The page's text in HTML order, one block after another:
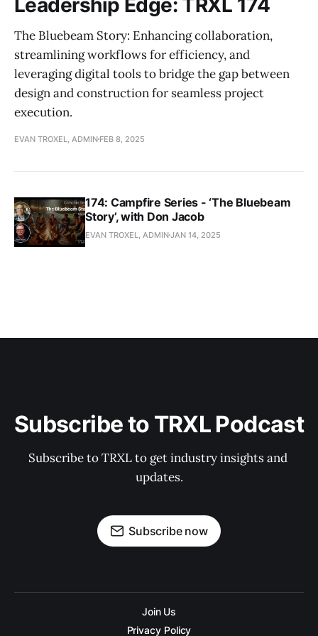
The Bluebeam Story: Enhancing collaboration,
streamlining workflows for efficiency, and
leveraging digital tools to bridge the gap between
design and construction for seamless project
execution.
EVAN TROXEL, ADMIN FEB 8, 2025
174: Campfire Series - ‘The Bluebeam
Story’, with Don Jacob
EVAN TROXEL, ADMINJAN 14, 2025
Subscribe to TRXL Podcast
Subscribe to TRXL to get industry insights and
updates.
Subscribe now
Join Us
Privacy Policy